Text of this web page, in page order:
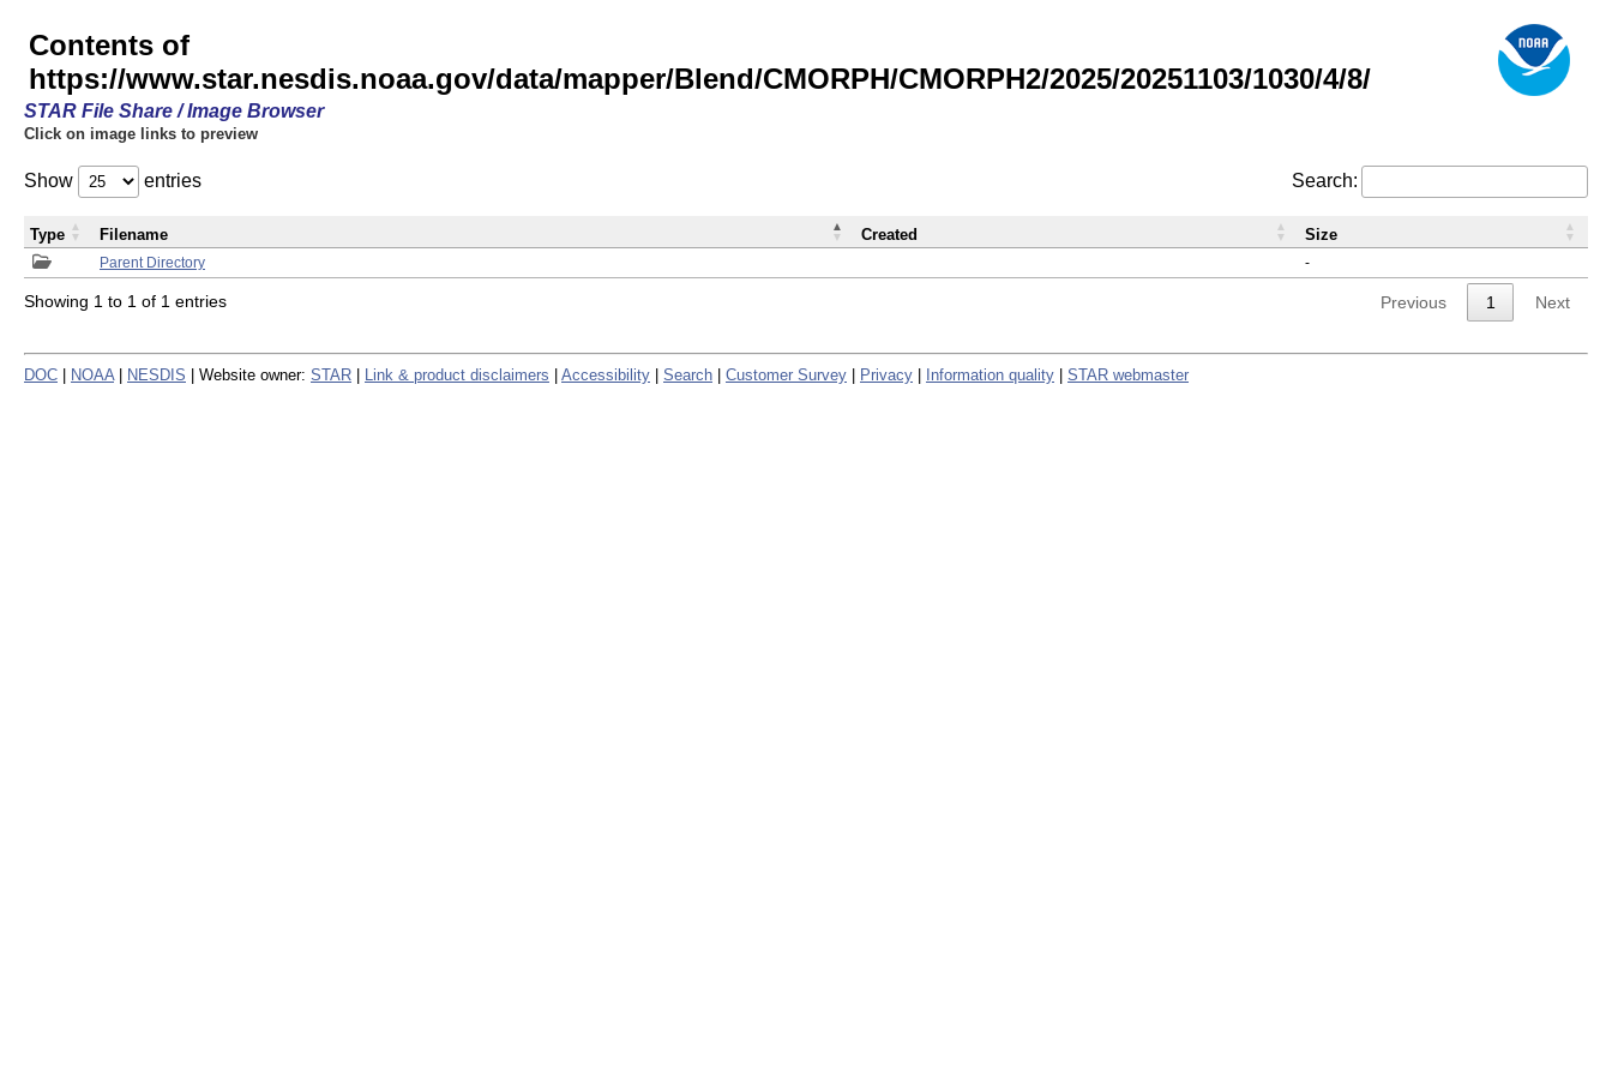
Contents of
https://www.star.nesdis.noaa.gov/data/mapper/Blend/CMORPH/CMORPH2/2025/20251103/1030/4/8/
STAR File Share / Image Browser
Click on image links to preview
Show entries Search:
Parent Directory -
Type Filename Created Size
Showing 1 to 1 of 1 entries Previous 1 Next
DOC NOAA NESDIS | Website owner: STAR Link & product disclaimers Accessibility Search Customer Survey Privacy Information quality STAR webmaster